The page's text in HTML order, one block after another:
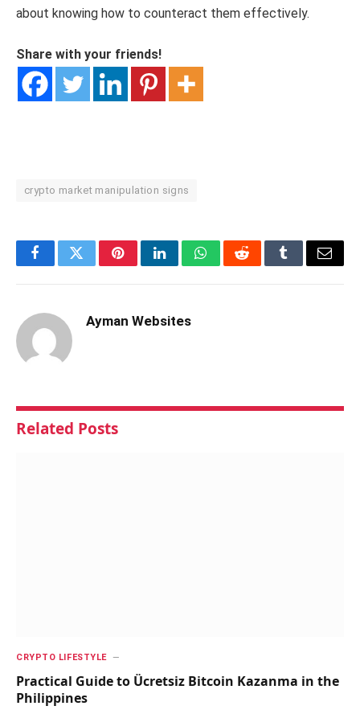
about knowing how to counteract them effectively.
Share with your friends!
crypto market manipulation signs
FacebookTwitterPinterestLinkedInWhatsAppRedditTumblrEmail
Ayman Websites
Related Posts
CRYPTO LIFESTYLE
Practical Guide to Ücretsiz Bitcoin Kazanma in the
Philippines